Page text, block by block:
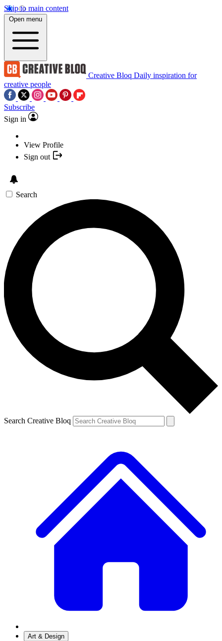
Skip to main content
Open menu
Creative Bloq Daily inspiration for
creative people
Subscribe
Sign in
View Profile
Sign out
Search
Search Creative Bloq
Art & Design